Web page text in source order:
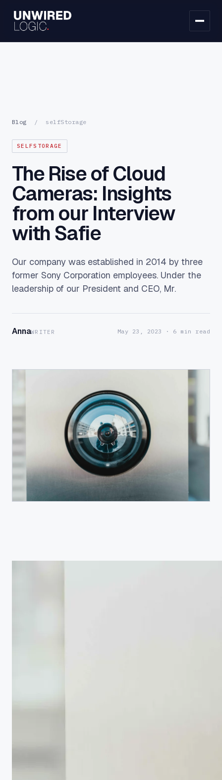
Blog / selfStorage
SELFSTORAGE
The Rise of Cloud
Cameras: Insights
from our Interview
with Safie
Our company was established in 2014 by three
former Sony Corporation employees. Under the
leadership of our President and CEO, Mr.
AnnaWRITER May 23, 2023 · 6 min read